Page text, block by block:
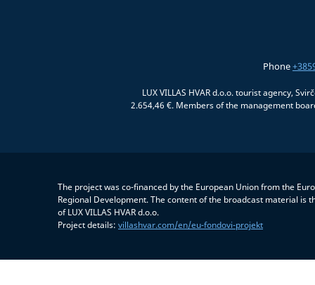
Phone
LUX VILLAS HVAR d.o.o. tourist agency,
2.654,46 €. Members of the management
The project was co-financed by the European Union from the
Regional Development. The content of the broadcast material is
of LUX VILLAS HVAR d.o.o.
Project details: villashvar.com/en/eu-fondovi-projekt